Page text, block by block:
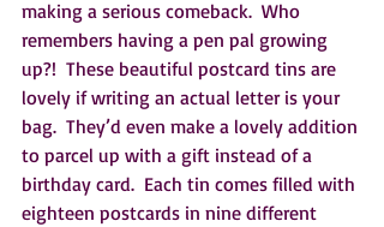
making a serious comeback.  Who
remembers having a pen pal growing
up?!  These beautiful postcard tins are
lovely if writing an actual letter is your
bag.  They’d even make a lovely addition
to parcel up with a gift instead of a
birthday card.  Each tin comes filled with
eighteen postcards in nine different